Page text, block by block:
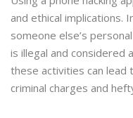
and ethical implications.
someone else’s
is illegal and considered
these activities can lead
criminal charges and